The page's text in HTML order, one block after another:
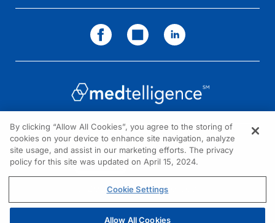
NEED HELP?
Contact us
© 2026 All rights reserved.
By clicking “Allow All Cookies”, you agree to the storing of
cookies on your device to enhance site navigation, analyze
site usage, and assist in our marketing efforts. The privacy
policy for this site was updated on April 15, 2024.
Cookie Settings
Allow All Cookies